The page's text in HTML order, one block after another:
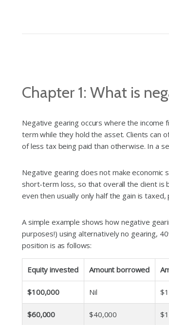
Chapter 1: What is
Negative gearing occurs where the
term while they hold the asset. Clients can
of less tax being paid than otherwise. In a
Negative gearing does not make economic
short-term loss, so that overall the client is
even then usually only half the gain is
A simple example shows how negative
purposes!) using alternatively no gearing,
position is as follows:
Equity invested Amount borrowed
$100,000 Nil
$60,000 $40,000